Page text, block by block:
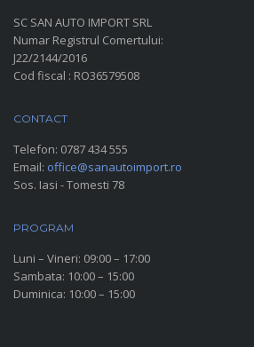
SC SAN AUTO IMPORT SRL
Numar Registrul Comertului:
J22/2144/2016
Cod fiscal : RO36579508
CONTACT
Telefon: 0787 434 555
Email: office@sanautoimport.ro
Sos. Iasi - Tomesti 78
PROGRAM
Luni – Vineri: 09:00 – 17:00
Sambata: 10:00 – 15:00
Duminica: 10:00 – 15:00